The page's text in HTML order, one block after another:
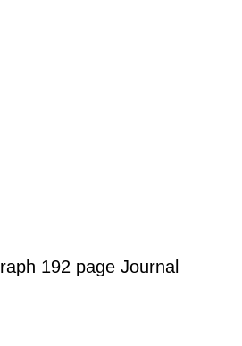
192 page Journal